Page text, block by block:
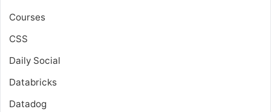
Courses
CSS
Daily Social
Databricks
Datadog